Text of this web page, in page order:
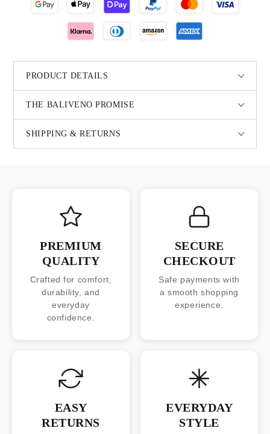
PRODUCT DETAILS
THE BALIVENO PROMISE
SHIPPING & RETURNS
PREMIUM
QUALITY
Crafted for comfort,
durability, and
everyday
confidence.
SECURE
CHECKOUT
Safe payments with
a smooth shopping
experience.
EASY
RETURNS
EVERYDAY
STYLE